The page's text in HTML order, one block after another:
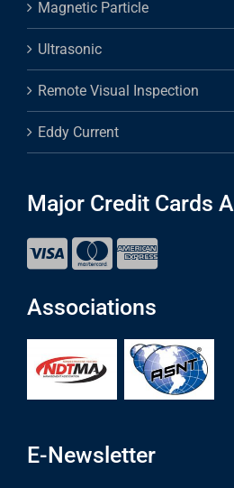
Magnetic Particle
Ultrasonic
Remote Visual Inspection
Eddy Current
Major Credit Cards
Associations
E-Newsletter